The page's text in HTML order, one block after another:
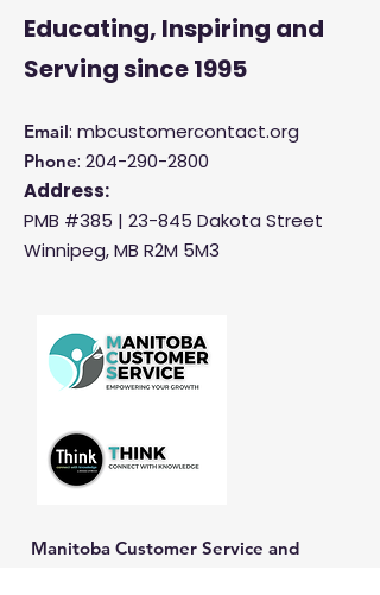
Educating, Inspiring and
Servingsince 1995
Email: mbcustomercontact.org
Phone: 204-290-2800
Address:
PMB #385 | 23-845 Dakota Street
Winnipeg, MB R2M 5M3
Manitoba Customer Service and